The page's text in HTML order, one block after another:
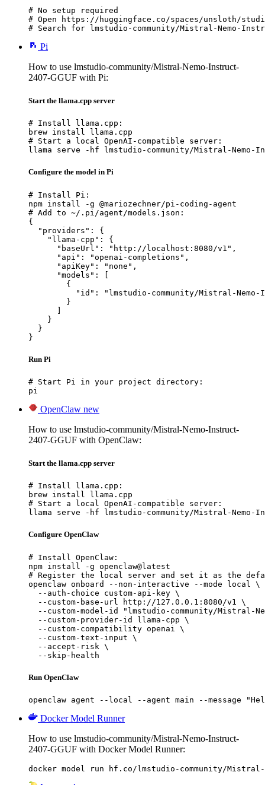
# No setup required
# Open https://huggingface.co/spaces/unsloth/
# Search for lmstudio-community/Mistral-Nemo-
Pi
How to use lmstudio-community/Mistral-Nemo-Instruct-
2407-GGUF with Pi:
Start the llama.cpp server
# Install llama.cpp:
brew install llama.cpp
# Start a local OpenAI-compatible server:
llama serve -hf lmstudio-community/Mistral-Nemo-
Configure the model in Pi
# Install Pi:
npm install -g @mariozechner/pi-coding-agent
# Add to ~/.pi/agent/models.json:
{
  "providers": {
    "llama-cpp": {
      "baseUrl": "http://localhost:8080/v1",
      "api": "openai-completions",
      "apiKey": "none",
      "models": [
        {
"id": "lmstudio-community/Mistral-Nemo-
        }
      ]
    }
  }
}
Run Pi
# Start Pi in your project directory:
pi
OpenClaw new
How to use lmstudio-community/Mistral-Nemo-Instruct-
2407-GGUF with OpenClaw:
Start the llama.cpp server
# Install llama.cpp:
brew install llama.cpp
# Start a local OpenAI-compatible server:
llama serve -hf lmstudio-community/Mistral-Nemo-
Configure OpenClaw
# Install OpenClaw:
npm install -g openclaw@latest
# Register the local server and set it as the
openclaw onboard --non-interactive --mode local \
  --auth-choice custom-api-key \
  --custom-base-url http://127.0.0.1:8080/v1 \
--custom-model-id "lmstudio-community/Mistral-
  --custom-provider-id llama-cpp \
  --custom-compatibility openai \
  --custom-text-input \
  --accept-risk \
  --skip-health
Run OpenClaw
openclaw agent --local --agent main --message
Docker Model Runner
How to use lmstudio-community/Mistral-Nemo-Instruct-
2407-GGUF with Docker Model Runner:
docker model run hf.co/lmstudio-community/Mistral-